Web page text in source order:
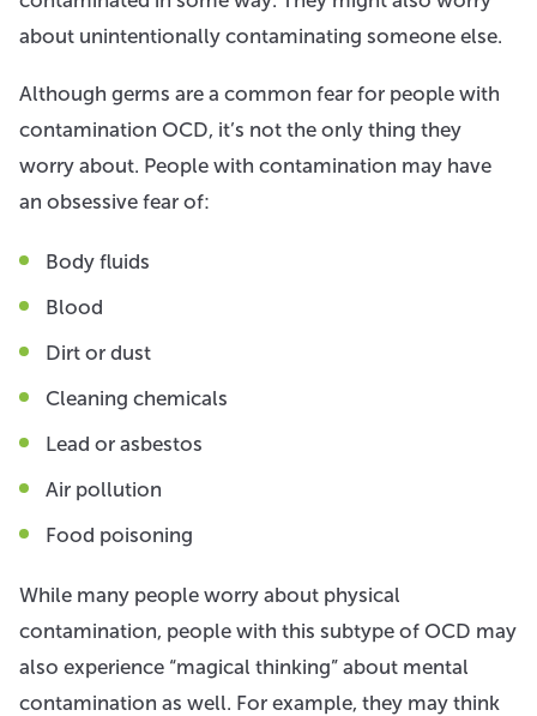
about unintentionally contaminating someone else.
Although germs are a common fear for people with
contamination OCD, it’s not the only thing they
worry about. People with contamination may have
an obsessive fear of:
Body fluids
Blood
Dirt or dust
Cleaning chemicals
Lead or asbestos
Air pollution
Food poisoning
While many people worry about physical
contamination, people with this subtype of OCD may
also experience “magical thinking” about mental
contamination as well. For example, they may think